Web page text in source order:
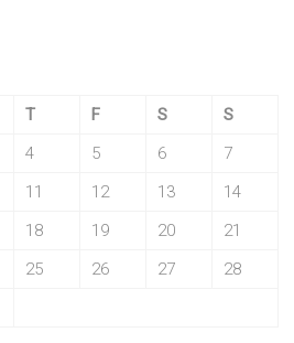
T F S
S
4 5 6
7
11 12 13
14
18 19 20
21
25 26 27
28